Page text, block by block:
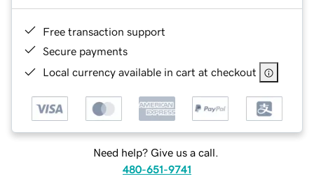
Free transaction support
Secure payments
Local currency available in cart at checkout
Need help? Give us a call.
480-651-9741